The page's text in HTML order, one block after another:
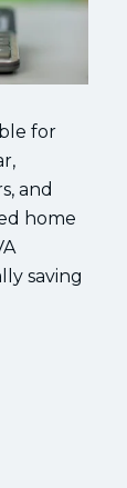
for
and
home
saving